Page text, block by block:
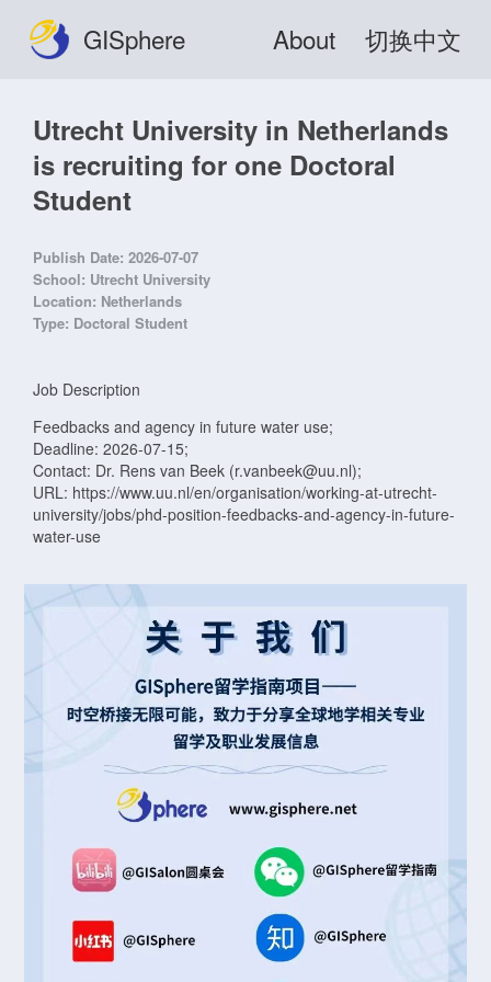
GISphere About 切换中文
Utrecht University in Netherlands
is recruiting for one Doctoral
Student
Publish Date: 2026-07-07
School: Utrecht University
Location: Netherlands
Type: Doctoral Student
Job Description
Feedbacks and agency in future water use;
Deadline: 2026-07-15;
Contact: Dr. Rens van Beek (r.vanbeek@uu.nl);
URL: https://www.uu.nl/en/organisation/working-at-utrecht-
university/jobs/phd-position-feedbacks-and-agency-in-future-
water-use